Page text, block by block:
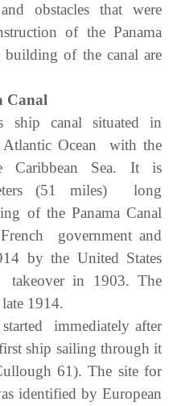
obstacles that were
of the Panama
building of the canal are
Canal
ship canal situated in
Atlantic Ocean with the
Caribbean Sea. It is
(51 miles) long
of the Panama Canal
government and
by the United States
takeover in 1903. The
1914.
immediately after
ship sailing through it
61). The site for
identified by European